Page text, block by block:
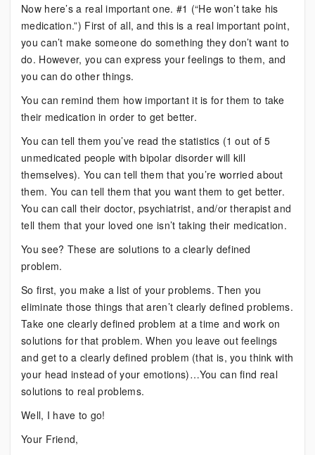
Now here’s a real important one. #1 (“He won’t take his
medication.”) First of all, and this is a real important point,
you can’t make someone do something they don’t want to
do. However, you can express your feelings to them, and
you can do other things.
You can remind them how important it is for them to take
their medication in order to get better.
You can tell them you’ve read the statistics (1 out of 5
unmedicated people with bipolar disorder will kill
themselves). You can tell them that you’re worried about
them. You can tell them that you want them to get better.
You can call their doctor, psychiatrist, and/or therapist and
tell them that your loved one isn’t taking their medication.
You see? These are solutions to a clearly defined
problem.
So first, you make a list of your problems. Then you
eliminate those things that aren’t clearly defined problems.
Take one clearly defined problem at a time and work on
solutions for that problem. When you leave out feelings
and get to a clearly defined problem (that is, you think with
your head instead of your emotions)…You can find real
solutions to real problems.
Well, I have to go!
Your Friend,